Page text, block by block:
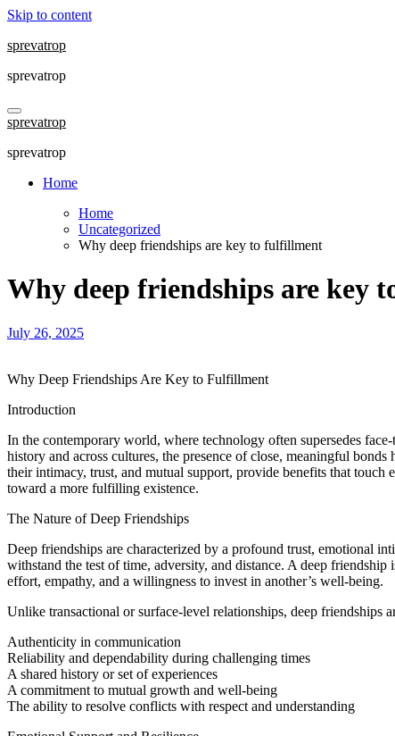
Skip to content
sprevatrop
sprevatrop
sprevatrop
sprevatrop
Home
Home
Uncategorized
Why deep friendships are key to fulfillment
Why deep friendships are key
July 26, 2025
Why Deep Friendships Are Key to Fulfillment
Introduction
In the contemporary world, where technology often supersedes
history and across cultures, the presence of close, meaningful
their intimacy, trust, and mutual support, provide benefits that
toward a more fulfilling existence.
The Nature of Deep Friendships
Deep friendships are characterized by a profound trust, emotional
withstand the test of time, adversity, and distance. A deep
effort, empathy, and a willingness to invest in another’s well-being.
Unlike transactional or surface-level relationships, deep friendships
Authenticity in communication
Reliability and dependability during challenging times
A shared history or set of experiences
A commitment to mutual growth and well-being
The ability to resolve conflicts with respect and understanding